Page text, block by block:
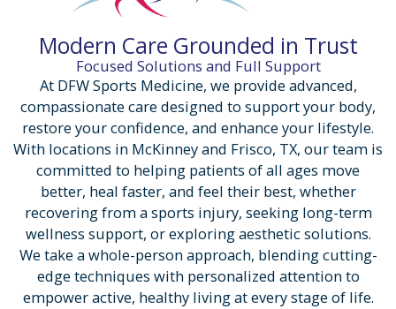
Modern Care Grounded in Trust
Focused Solutions and Full Support
At DFW Sports Medicine, we provide advanced,
compassionate care designed to support your body,
restore your confidence, and enhance your lifestyle.
With locations in McKinney and Frisco, TX, our team is
committed to helping patients of all ages move
better, heal faster, and feel their best, whether
recovering from a sports injury, seeking long-term
wellness support, or exploring aesthetic solutions.
We take a whole-person approach, blending cutting-
edge techniques with personalized attention to
empower active, healthy living at every stage of life.